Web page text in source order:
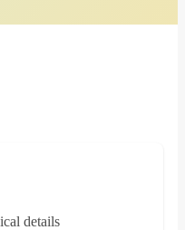
details